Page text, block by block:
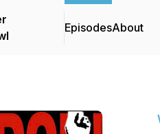
EpisodesAbout